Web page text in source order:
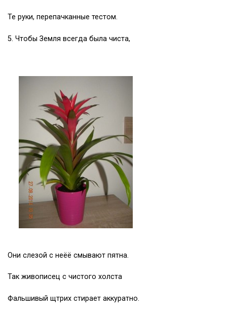
Те руки, перепачканные тестом.
5. Чтобы Земля всегда была чиста,
Они слезой с неёё смывают пятна.
Так живописец с чистого холста
Фальшивый щтрих стирает аккуратно.